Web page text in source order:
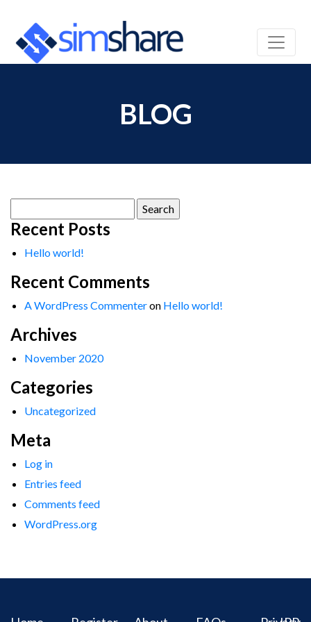
BLOG
for:
Recent Posts
Hello world!
Recent Comments
A WordPress Commenteron Hello world!
Archives
November 2020
Categories
Uncategorized
Meta
Log in
Entries feed
Comments feed
WordPress.org